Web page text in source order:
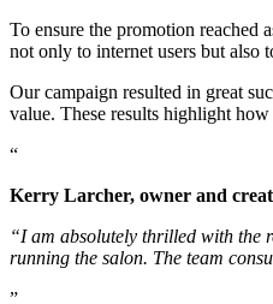
To ensure the promotion reached
not only to internet users but also
Our campaign resulted in great
value. These results highlight
Kerry Larcher, owner and
“I am absolutely thrilled with the
running the salon. The team